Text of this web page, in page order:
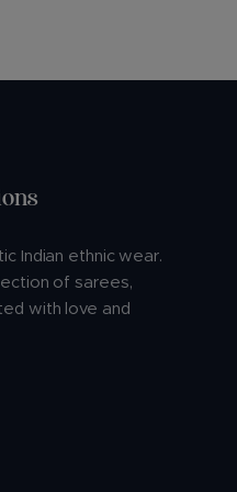
Indian ethnic wear.
of sarees,
with love and